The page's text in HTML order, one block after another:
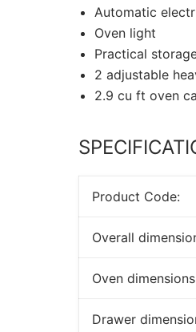
Automatic
Oven light
Practical
2 adjustable
2.9 cu ft oven
Product Code:
Overall
Oven
Drawer